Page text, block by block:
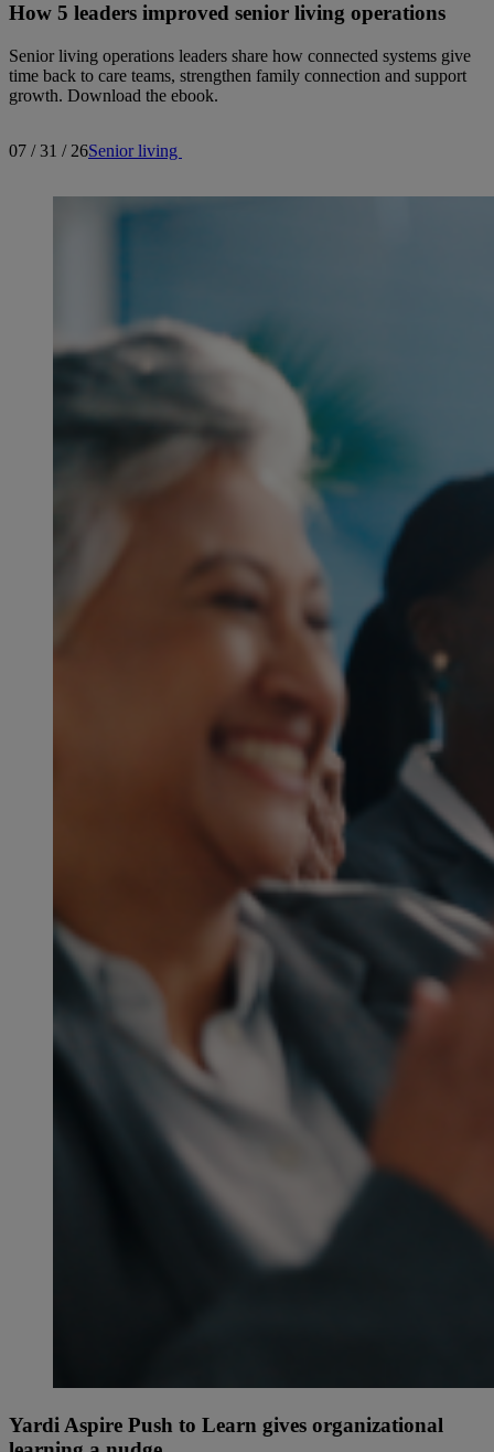
How 5 leaders improved senior living operations
Senior living operations leaders share how connected systems give
time back to care teams, strengthen family connection and support
growth. Download the ebook.
07 / 31 / 26Senior living
Yardi Aspire Push to Learn gives organizational